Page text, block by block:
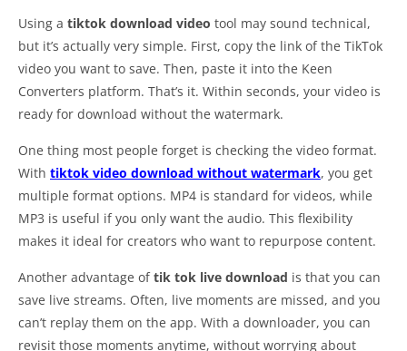
Using a tiktok download video tool may sound technical,
but it’s actually very simple. First, copy the link of the TikTok
video you want to save. Then, paste it into the Keen
Converters platform. That’s it. Within seconds, your video is
ready for download without the watermark.
One thing most people forget is checking the video format.
With tiktok video download without watermark, you get
multiple format options. MP4 is standard for videos, while
MP3 is useful if you only want the audio. This flexibility
makes it ideal for creators who want to repurpose content.
Another advantage oftik tok live download is that you can
save live streams. Often, live moments are missed, and you
can’t replay them on the app. With a downloader, you can
revisit those moments anytime, without worrying about